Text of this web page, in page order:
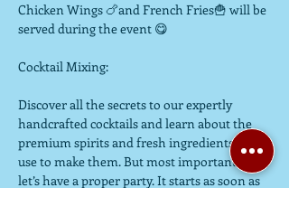
Chicken Wings 🍗and French Fries🍟 will be
served during the event 😋
Cocktail Mixing:
Discover all the secrets to our expertly
handcrafted cocktails and learn about the
premium spirits and fresh ingredients we
use to make them. But most importantly,
let’s have a proper party. It starts as soon as